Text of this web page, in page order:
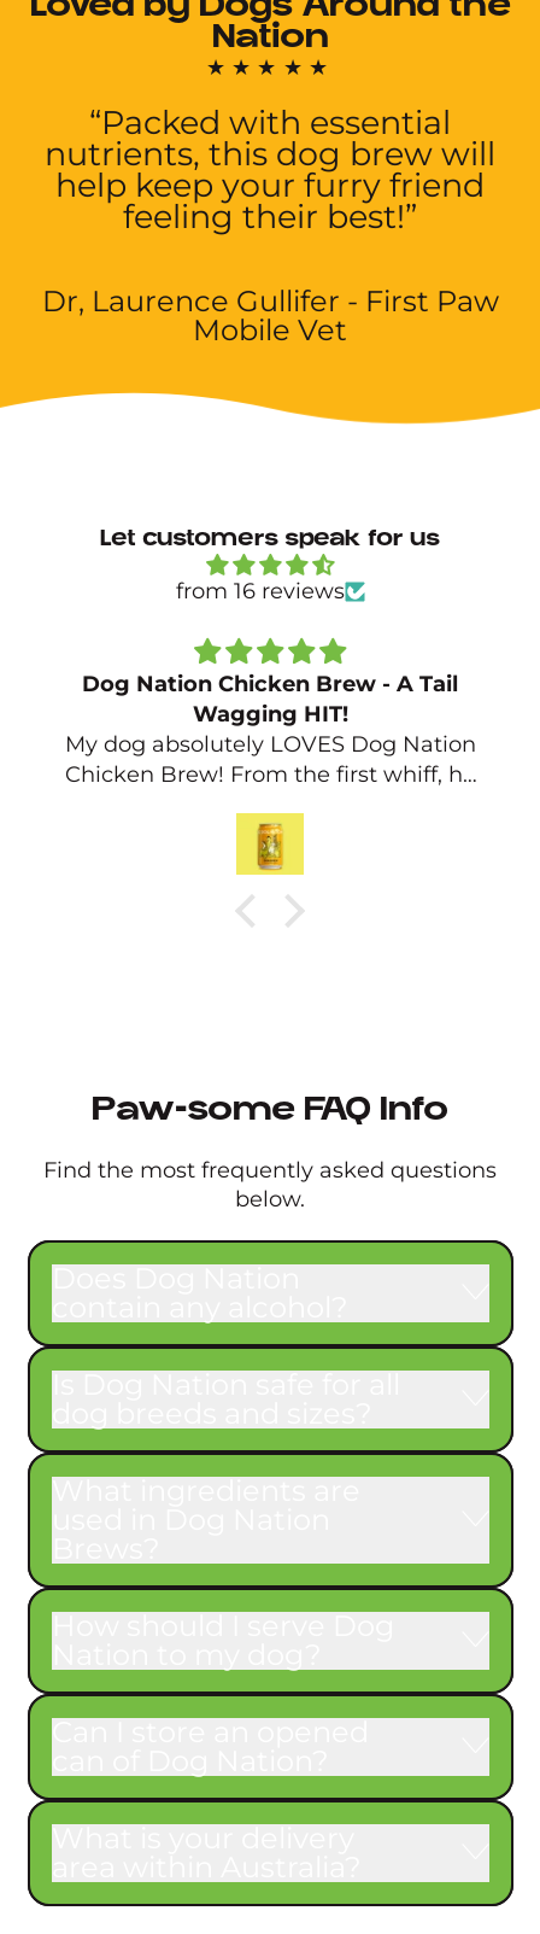
Loved by Dogs Around the
Nation
★★★★★
“Packed with essential
nutrients, this dog brew will
help keep your furry friend
feeling their best!”
Dr, Laurence Gullifer - First Paw
Mobile Vet
Let customers speak for us
from 16 reviews
Beer for Dogs!
My dog and my housemates dog
absolutely loved the Beef Dog Beer,
will be buying more for them for sure!
Paw-some FAQ Info
Find the most frequently asked questions
below.